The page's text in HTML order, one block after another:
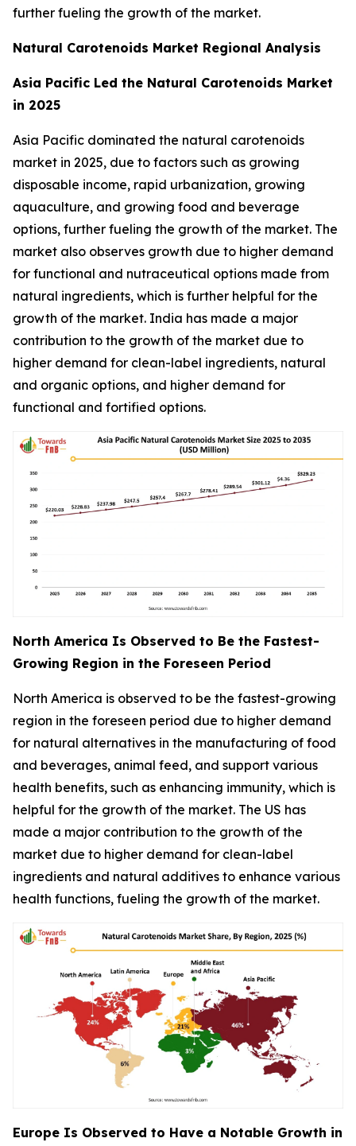
further fueling the growth of the market.
Natural Carotenoids Market Regional Analysis
Asia Pacific Led the Natural Carotenoids Market
in 2025
Asia Pacific dominated the natural carotenoids
market in 2025, due to factors such as growing
disposable income, rapid urbanization, growing
aquaculture, and growing food and beverage
options, further fueling the growth of the market. The
market also observes growth due to higher demand
for functional and nutraceutical options made from
natural ingredients, which is further helpful for the
growth of the market. India has made a major
contribution to the growth of the market due to
higher demand for clean-label ingredients, natural
and organic options, and higher demand for
functional and fortified options.
North America Is Observed to Be the Fastest-
Growing Region in the Foreseen Period
North America is observed to be the fastest-growing
region in the foreseen period due to higher demand
for natural alternatives in the manufacturing of food
and beverages, animal feed, and support various
health benefits, such as enhancing immunity, which is
helpful for the growth of the market. The US has
made a major contribution to the growth of the
market due to higher demand for clean-label
ingredients and natural additives to enhance various
health functions, fueling the growth of the market.
Europe Is Observed to Have a Notable Growth in